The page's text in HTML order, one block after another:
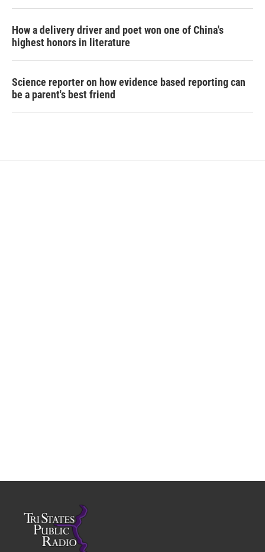
How a delivery driver and poet won one of China's
highest honors in literature
Science reporter on how evidence based reporting can
be a parent's best friend